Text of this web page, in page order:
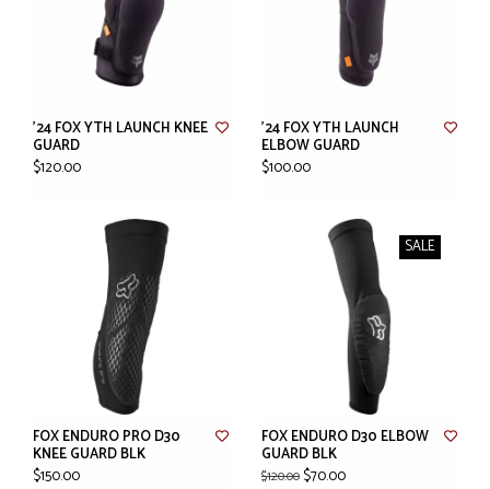
'24 FOX YTH LAUNCH KNEE
GUARD
$120.00
'24 FOX YTH LAUNCH
ELBOW GUARD
$100.00
FOX ENDURO PRO D30
KNEE GUARD BLK
$150.00
SALE
FOX ENDURO D30 ELBOW
GUARD BLK
$120.00 $70.00